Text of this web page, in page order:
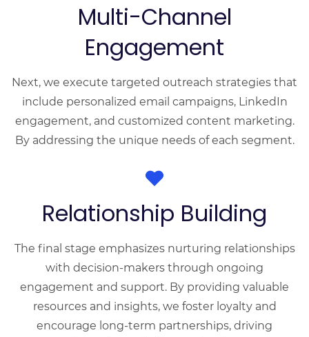
Multi-Channel
Engagement
Next, we execute targeted outreach strategies that
include personalized email campaigns, LinkedIn
engagement, and customized content marketing.
By addressing the unique needs of each segment.
Relationship Building
The final stage emphasizes nurturing relationships
with decision-makers through ongoing
engagement and support. By providing valuable
resources and insights, we foster loyalty and
encourage long-term partnerships, driving